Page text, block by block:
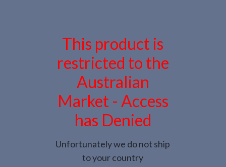
This product is
restricted to the
Australian
Market - Access
has Denied
Unfortunately we do not ship
to your country